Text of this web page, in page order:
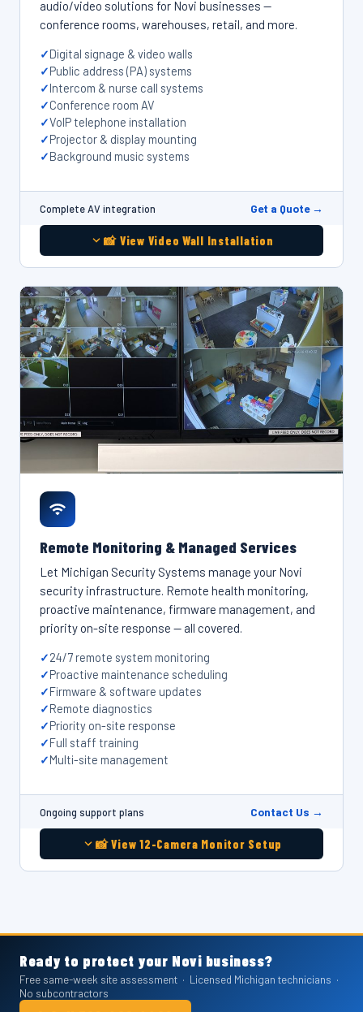
audio/video solutions for Novi businesses —
conference rooms, warehouses, retail, and more.
Digital signage & video walls
Public address (PA) systems
Intercom & nurse call systems
Conference room AV
VoIP telephone installation
Projector & display mounting
Background music systems
Complete AV integration Get a Quote →
📸 View Video Wall Installation
Remote Monitoring & Managed Services
Let Michigan Security Systems manage your Novi
security infrastructure. Remote health monitoring,
proactive maintenance, firmware management, and
priority on-site response — all covered.
24/7 remote system monitoring
Proactive maintenance scheduling
Firmware & software updates
Remote diagnostics
Priority on-site response
Full staff training
Multi-site management
Ongoing support plans Contact Us →
📸 View 12-Camera Monitor Setup
PTZ Security Camera Installation —
Michigan State Police Post
PDK Access Control Installation —
Michigan Daycare Facility
Resideo Commercial Alarm Panel &
Alarm.com Installation — Novi, MI
Network Rack & Structured Cabling
Installation — Novi, MI
2x2 Commercial Video Wall
Installation — Novi, MI
12-Camera Warehouse Security
Monitoring System — Michigan
Ready to protect your Novi business?
Free same-week site assessment · Licensed Michigan technicians ·
No subcontractors